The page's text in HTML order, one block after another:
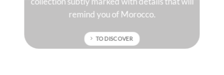
your interior.
TO DISCOVER